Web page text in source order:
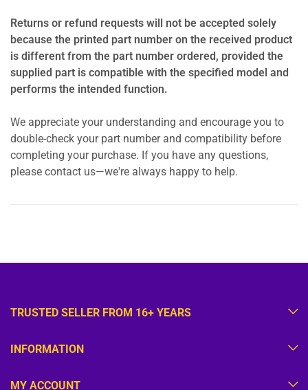
Returns or refund requests will not be accepted solely
because the printed part number on the received product
is different from the part number ordered, provided the
supplied part is compatible with the specified model and
performs the intended function.
We appreciate your understanding and encourage you to
double-check your part number and compatibility before
completing your purchase. If you have any questions,
please contact us—we're always happy to help.
TRUSTED SELLER FROM 16+ YEARS
INFORMATION
MY ACCOUNT